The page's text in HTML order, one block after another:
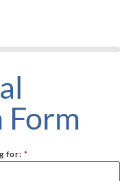
for: *